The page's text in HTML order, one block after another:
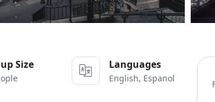
Size Languages
English, Espanol